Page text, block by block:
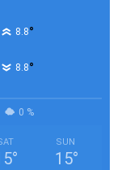
8.8°
8.8°
0 %
°
SUN
15°